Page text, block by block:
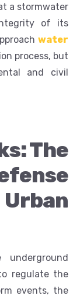
a stormwater
of its
water
process, but
and civil
The
regulate the
events, the